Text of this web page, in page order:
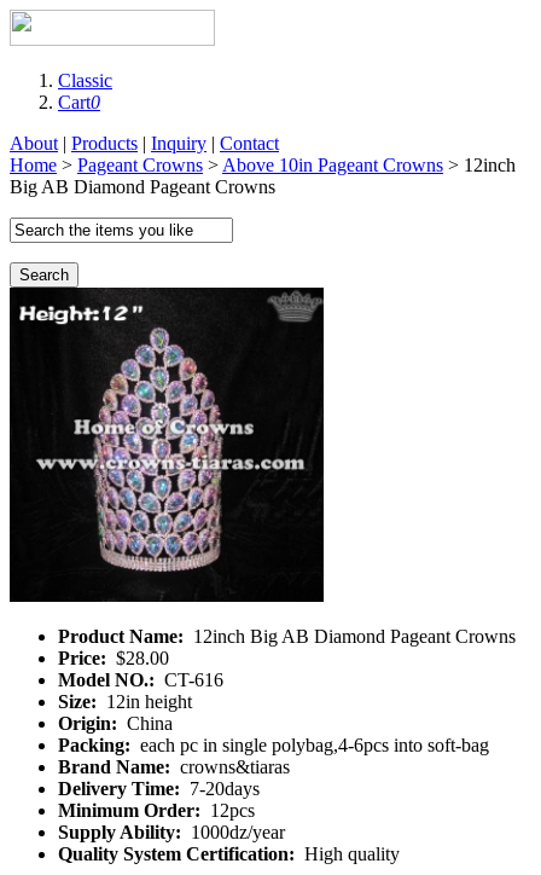
Classic
Cart0
About | Products | Inquiry | Contact
Home > Pageant Crowns > Above 10in Pageant Crowns > 12inch
Big AB Diamond Pageant Crowns
Search
Product Name: 12inch Big AB Diamond Pageant Crowns
Price: $28.00
Model NO.: CT-616
Size: 12in height
Origin: China
Packing: each pc in single polybag,4-6pcs into soft-bag
Brand Name: crowns&tiaras
Delivery Time: 7-20days
Minimum Order: 12pcs
Supply Ability: 1000dz/year
Quality System Certification: High quality